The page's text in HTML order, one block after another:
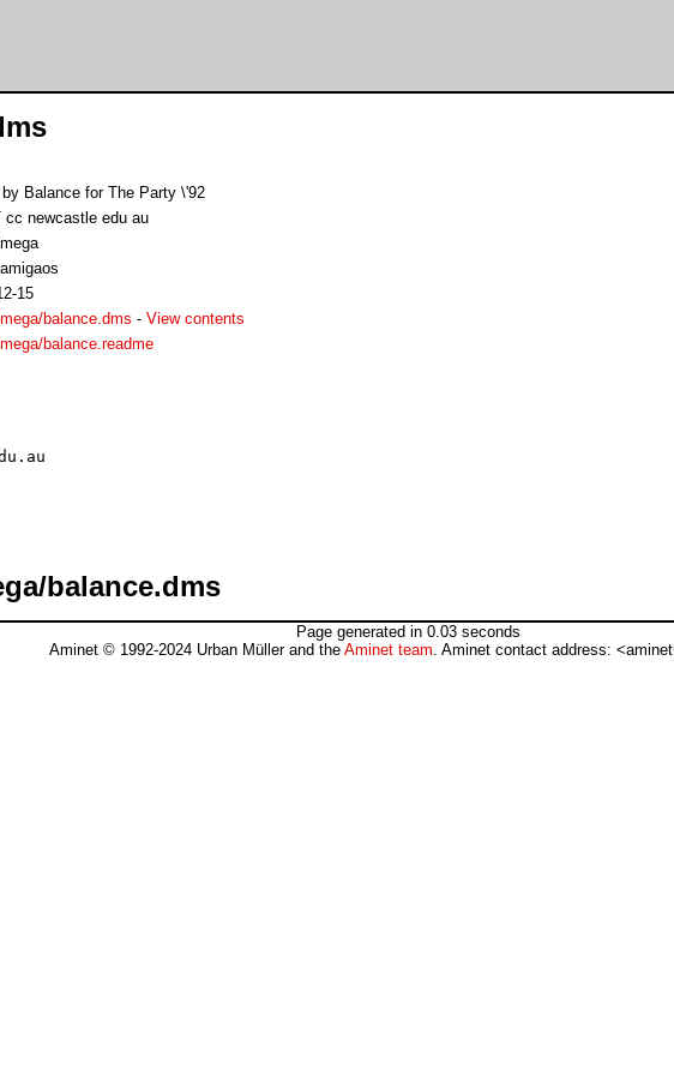
by Balance for The Party \'92
cc newcastle edu au
15
balance.dms - View contents
balance.readme
balance.dms
Page generated in 0.03 seconds
Aminet © 1992-2024 Urban Müller and the Aminet team. Aminet contact address: <aminet